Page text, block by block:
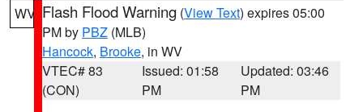
WV Flash Flood Warning (View Text) expires 05:00
PM by PBZ (MLB)
Hancock, Brooke, in WV
VTEC# 83
(CON)
Issued: 01:58
PM
Updated: 03:46
PM